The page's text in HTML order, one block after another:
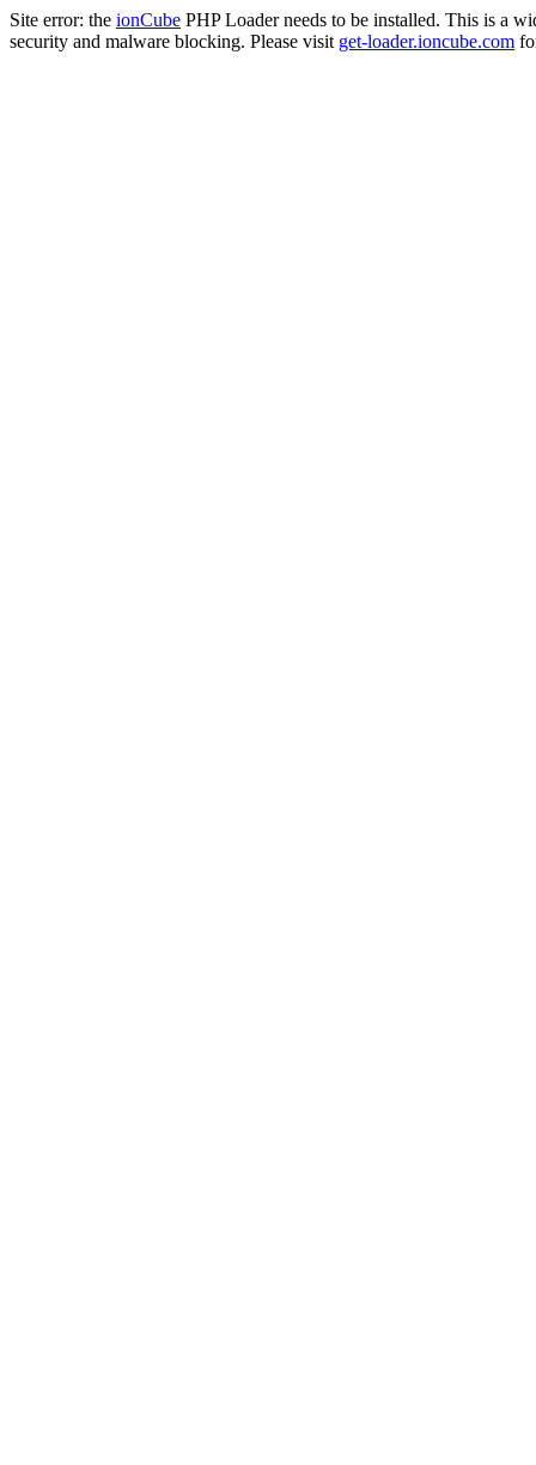
Site error: the ionCube PHP Loader needs to be installed. This is a
security and malware blocking. Please visit get-loader.ioncube.com